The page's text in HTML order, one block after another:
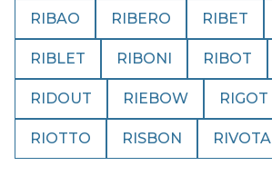
RIBAO RIBERO RIBET
RIBLET RIBONI RIBOT
RIDOUT RIEBOW RIGOT
RIOTTO RISBON RIVOTA